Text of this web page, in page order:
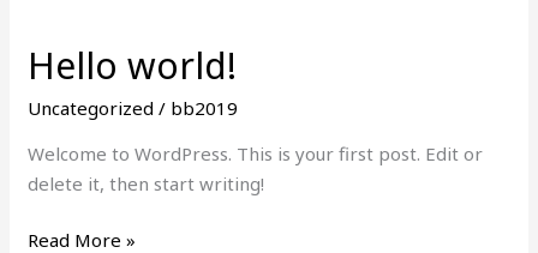
Hello world!
Uncategorized / bb2019
Welcome to WordPress. This is your first post. Edit or
delete it, then start writing!
Hello
world!
Read More »